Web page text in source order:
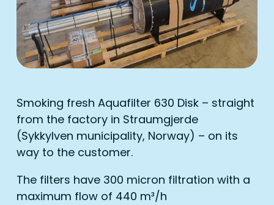
Smoking fresh Aquafilter 630 Disk – straight
from the factory in Straumgjerde
(Sykkylven municipality, Norway) – on its
way to the customer.
The filters have 300 micron filtration with a
maximum flow of 440 m³/h